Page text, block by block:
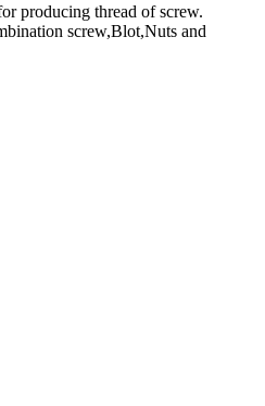
producing thread of screw.
screw,Blot,Nuts and